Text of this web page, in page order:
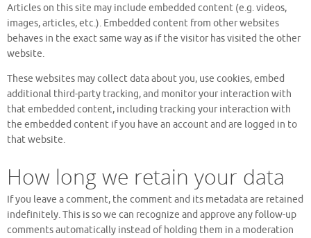
Articles on this site may include embedded content (e.g. videos,
images, articles, etc.). Embedded content from other websites
behaves in the exact same way as if the visitor has visited the other
website.
These websites may collect data about you, use cookies, embed
additional third-party tracking, and monitor your interaction with
that embedded content, including tracking your interaction with
the embedded content if you have an account and are logged in to
that website.
How long we retain your data
If you leave a comment, the comment and its metadata are retained
indefinitely. This is so we can recognize and approve any follow-up
comments automatically instead of holding them in a moderation